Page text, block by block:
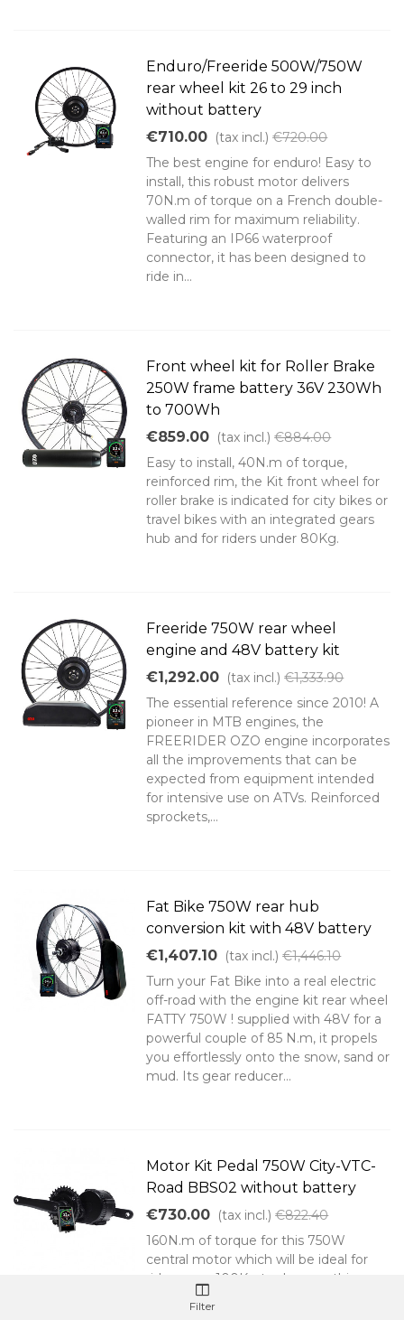
Enduro/Freeride 500W/750W
rear wheel kit 26 to 29 inch
without battery
€710.00 (tax incl.) €720.00
The best engine for enduro! Easy to
install, this robust motor delivers
70N.m of torque on a French double-
walled rim for maximum reliability.
Featuring an IP66 waterproof
connector, it has been designed to
ride in...
Front wheel kit for Roller Brake
250W frame battery 36V 230Wh
to 700Wh
€859.00 (tax incl.) €884.00
Easy to install, 40N.m of torque,
reinforced rim, the Kit front wheel for
roller brake is indicated for city bikes or
travel bikes with an integrated gears
hub and for riders under 80Kg.
Freeride 750W rear wheel
engine and 48V battery kit
€1,292.00 (tax incl.) €1,333.90
The essential reference since 2010! A
pioneer in MTB engines, the
FREERIDER OZO engine incorporates
all the improvements that can be
expected from equipment intended
for intensive use on ATVs. Reinforced
sprockets,...
Fat Bike 750W rear hub
conversion kit with 48V battery
€1,407.10 (tax incl.) €1,446.10
Turn your Fat Bike into a real electric
off-road with the engine kit rear wheel
FATTY 750W ! supplied with 48V for a
powerful couple of 85 N.m, it propels
you effortlessly onto the snow, sand or
mud. Its gear reducer...
Motor Kit Pedal 750W City-VTC-
Road BBS02 without battery
€730.00 (tax incl.) €822.40
160N.m of torque for this 750W
central motor which will be ideal for
riders over 100Kg to do everything
that you can imagine on your electric
Filter